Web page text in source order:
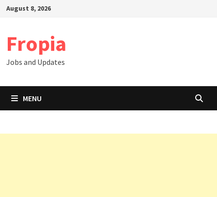
SkipAugust 8, 2026
Fropia
Jobs and Updates
MENU